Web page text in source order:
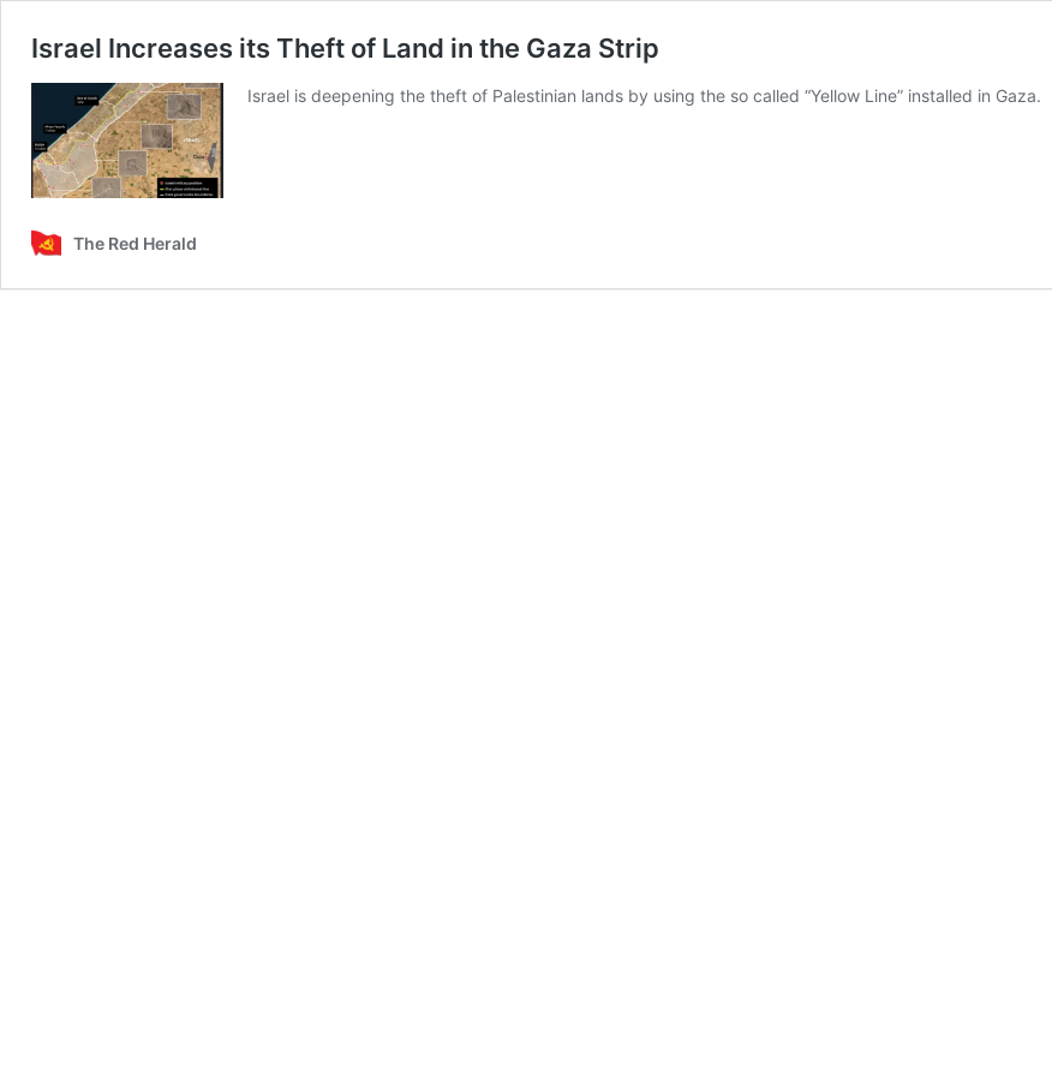
Israel Increases its Theft of Land in the Gaza Strip
Israel is deepening the theft of Palestinian lands by using the so called “Yellow Line” installed in Gaza.
The Red Herald